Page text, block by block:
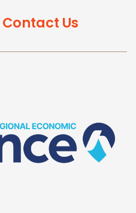
Contact Us